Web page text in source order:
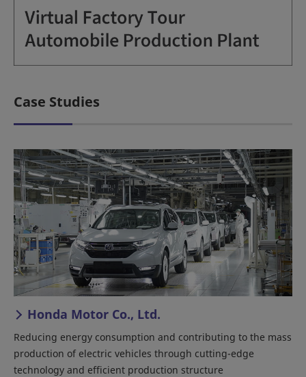
Case Studies
Honda Motor Co., Ltd.
Reducing energy consumption and contributing to the mass
production of electric vehicles through cutting-edge
technology and efficient production structure